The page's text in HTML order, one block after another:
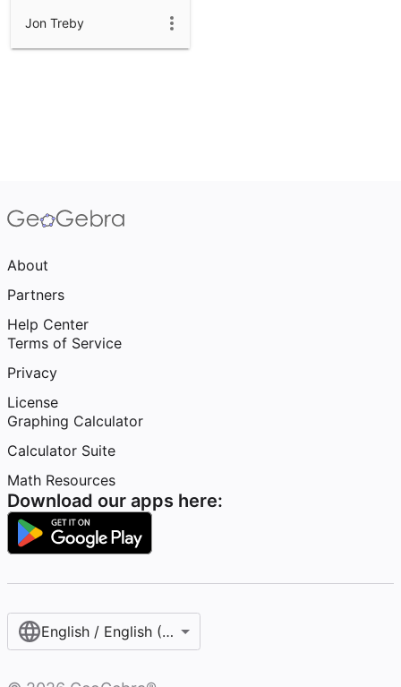
Jon Treby
About
Partners
Help Center
Terms of Service
Privacy
License
Graphing Calculator
Calculator Suite
Math Resources
Download our apps here:
English / English (United States)